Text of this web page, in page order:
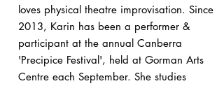
loves physical theatre improvisation. Since
2013, Karin has been a performer &
participant at the annual Canberra
'Precipice Festival', held at Gorman Arts
Centre each September. She studies